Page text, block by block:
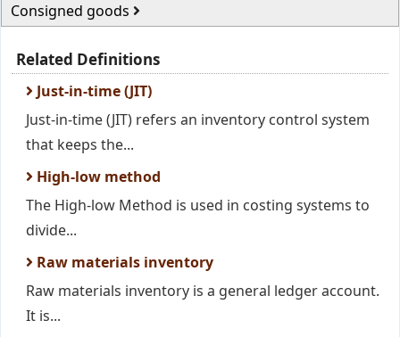
Consigned goods
Related Definitions
Just-in-time (JIT)
Just-in-time (JIT) refers an inventory control system
that keeps the...
High-low method
The High-low Method is used in costing systems to
divide...
Raw materials inventory
Raw materials inventory is a general ledger account.
It is...